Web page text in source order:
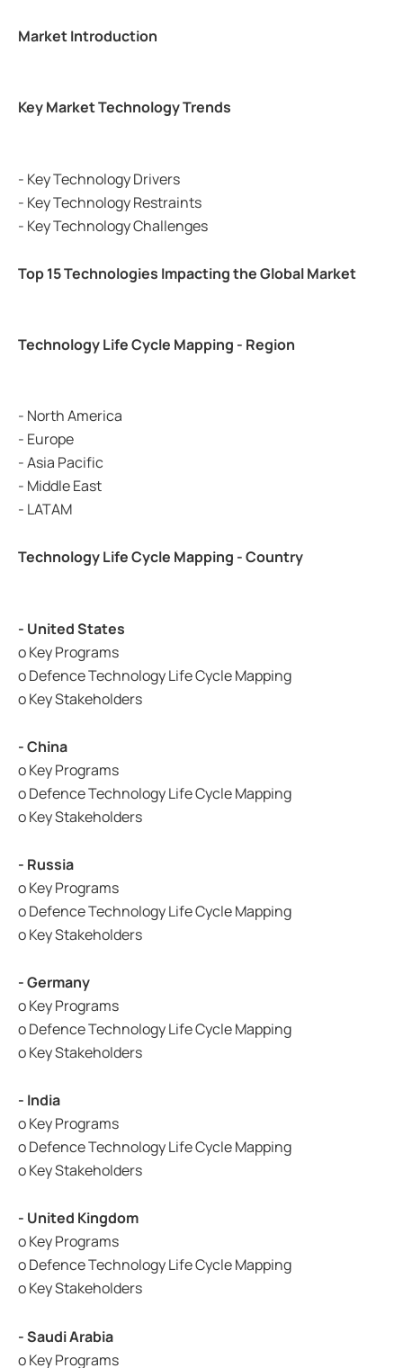
Market Introduction
Key Market Technology Trends
- Key Technology Drivers
- Key Technology Restraints
- Key Technology Challenges
Top 15 Technologies Impacting the Global Market
Technology Life Cycle Mapping - Region
- North America
- Europe
- Asia Pacific
- Middle East
- LATAM
Technology Life Cycle Mapping - Country
- United States
o Key Programs
o Defence Technology Life Cycle Mapping
o Key Stakeholders
- China
o Key Programs
o Defence Technology Life Cycle Mapping
o Key Stakeholders
- Russia
o Key Programs
o Defence Technology Life Cycle Mapping
o Key Stakeholders
- Germany
o Key Programs
o Defence Technology Life Cycle Mapping
o Key Stakeholders
- India
o Key Programs
o Defence Technology Life Cycle Mapping
o Key Stakeholders
- United Kingdom
o Key Programs
o Defence Technology Life Cycle Mapping
o Key Stakeholders
- Saudi Arabia
o Key Programs